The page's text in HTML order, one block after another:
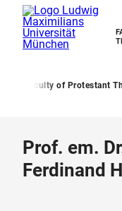
Faculty of Protestant
Prof. em.
Ferdinand